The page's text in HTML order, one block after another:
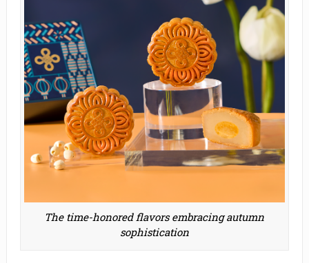
The time-honored flavors embracing autumn
sophistication